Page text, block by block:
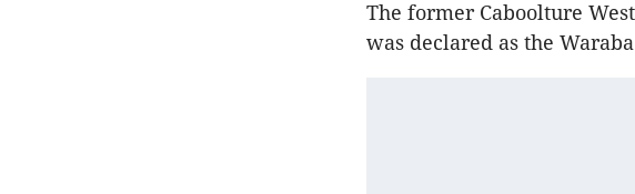
The former Caboolture
was declared as the